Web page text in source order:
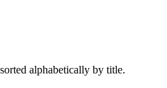
alphabetically by title.